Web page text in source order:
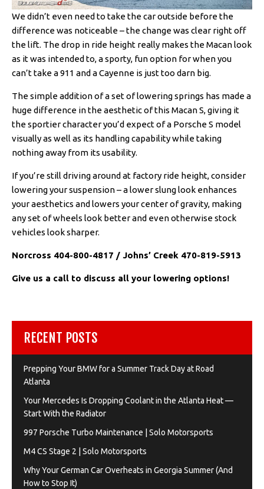
We didn’t even need to take the car outside before the
difference was noticeable – the change was clear right off
the lift. The drop in ride height really makes the Macan look
as it was intended to, a sporty, fun option for when you
can’t take a 911 and a Cayenne is just too darn big.
The simple addition of a set of lowering springs has made a
huge difference in the aesthetic of this Macan S, giving it
the sportier character you’d expect of a Porsche S model
visually as well as its handling capability while taking
nothing away from its usability.
If you’re still driving around at factory ride height, consider
lowering your suspension – a lower slung look enhances
your aesthetics and lowers your center of gravity, making
any set of wheels look better and even otherwise stock
vehicles look sharper.
Norcross 404-800-4817 / Johns’ Creek 470-819-5913
Give us a call to discuss all your lowering options!
RECENT POSTS
Prepping Your BMW for a Summer Track Day at Road
Atlanta
Your Mercedes Is Dropping Coolant in the Atlanta Heat —
Start With the Radiator
997 Porsche Turbo Maintenance | Solo Motorsports
M4 CS Stage 2 | Solo Motorsports
Why Your German Car Overheats in Georgia Summer (And
How to Stop It)